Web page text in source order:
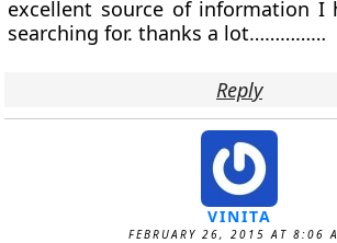
excellent source of information I
searching for. thanks a lot……………
Reply
VINITA
FEBRUARY 26, 2015 AT 8:06